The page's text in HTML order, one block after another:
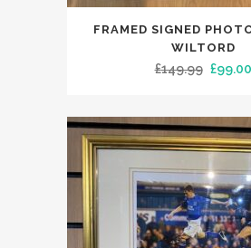
FRAMED SIGNED
WILTORD
£149.99 Original
was:
£99.00